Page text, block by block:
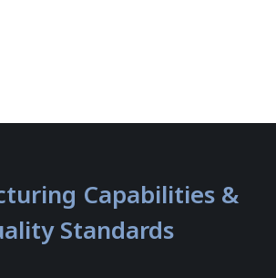
Capabilities &
Standards